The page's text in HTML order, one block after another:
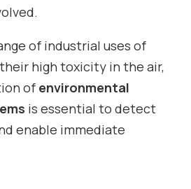
of industrial uses of
high toxicity in the air,
of environmental
is essential to detect
enable immediate